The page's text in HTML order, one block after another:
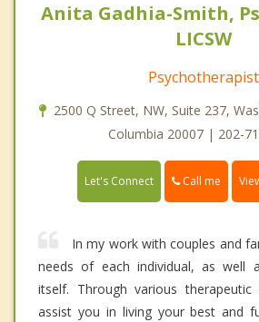
Anita Gadhia-Smith,
LICSW
Psychotherapist
2500 Q Street, NW, Suite 237,
Columbia 20007 | 202-
Let's Connect Call me
In my work with couples and
needs of each individual, as well
itself. Through various therapeutic
assist you in living your best and